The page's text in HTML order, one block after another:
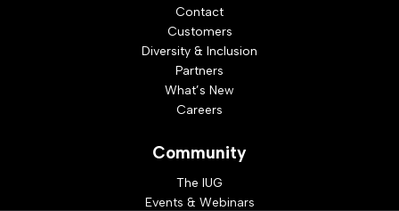
Contact
Customers
Diversity & Inclusion
Partners
What’s New
Careers
Community
The IUG
Events & Webinars